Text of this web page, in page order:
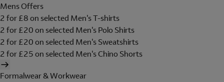
Mens Offers
2 for £8 on selected Men's T-shirts
2 for £20 on selected Men's Polo Shirts
2 for £20 on selected Men's Sweatshirts
2 for £25 on selected Men's Chino Shorts
Formalwear & Workwear